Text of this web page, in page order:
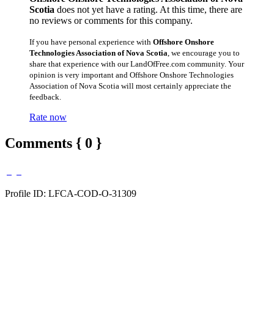
Scotia does not yet have a rating. At this time, there are
no reviews or comments for this company.
If you have personal experience with Offshore Onshore
Technologies Association of Nova Scotia , we encourage you to
share that experience with our LandOfFree.com community. Your
opinion is very important and Offshore Onshore Technologies
Association of Nova Scotia will most certainly appreciate the
feedback.
Rate now
Comments { 0 }
Profile ID: LFCA-COD-O-31309